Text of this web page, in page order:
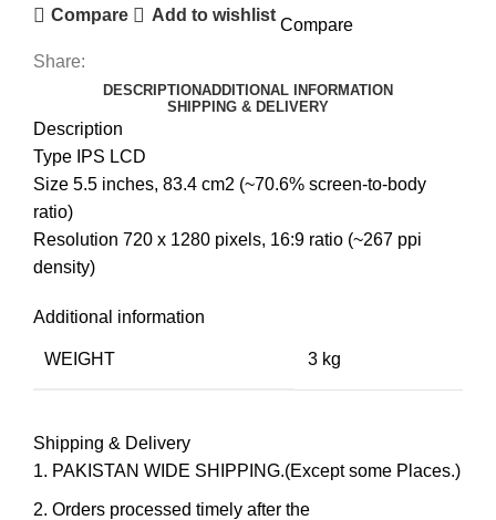
Compare Add to wishlist
Compare
Share:
DESCRIPTIONADDITIONAL INFORMATION
SHIPPING & DELIVERY
Description
Type IPS LCD
Size 5.5 inches, 83.4 cm2 (~70.6% screen-to-body
ratio)
Resolution 720 x 1280 pixels, 16:9 ratio (~267 ppi
density)
Additional information
WEIGHT 3 kg
Shipping & Delivery
PAKISTAN WIDE SHIPPING.(Except some Places.)
Orders processed timely after the